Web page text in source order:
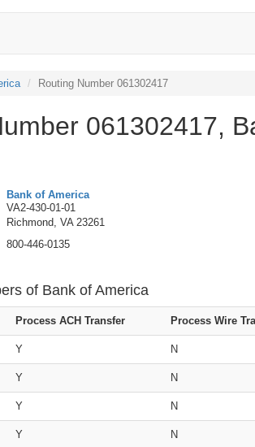
Routing Number 061302417
061302417,
Bank of America
VA2-430-01-01
Richmond, VA 23261
800-446-0135
of Bank of America
Process ACH Transfer Process Wire
Y N
Y N
Y N
Y N